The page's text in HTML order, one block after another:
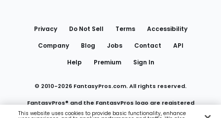
Privacy Do Not Sell Terms
Accessibility
Company
Blog Jobs Contact
API
Help
Premium Sign In
© 2010-2026 FantasyPros.com. All rights reserved.
FantasyPros® and the FantasyPros logo are registered
This website uses cookies to provide basic functionality, enhance